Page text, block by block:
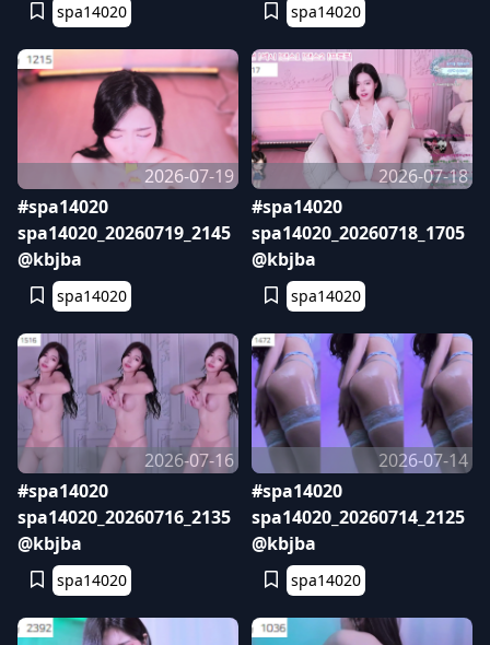
spa14020 spa14020
2026-07-19
#spa14020
spa14020_20260719_2145
@kbjba
spa14020
2026-07-18
#spa14020
spa14020_20260718_1705
@kbjba
spa14020
2026-07-16
#spa14020
spa14020_20260716_2135
@kbjba
spa14020
2026-07-14
#spa14020
spa14020_20260714_2125
@kbjba
spa14020